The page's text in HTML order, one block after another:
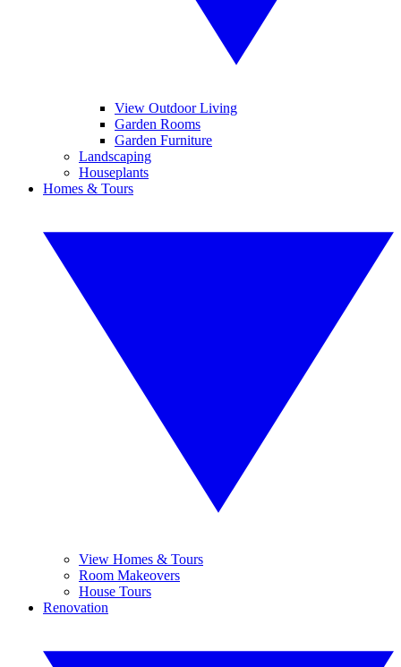
View Outdoor Living
Garden Rooms
Garden Furniture
Landscaping
Houseplants
Homes & Tours
View Homes & Tours
Room Makeovers
House Tours
Renovation